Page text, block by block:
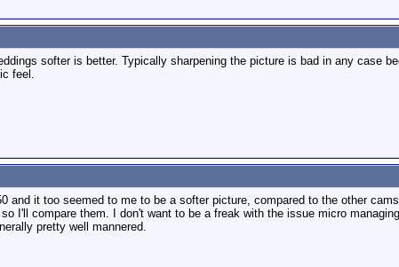
softer is better. Typically sharpening the picture is bad in any case
feel.
and it too seemed to me to be a softer picture, compared to the other
I'll compare them. I don't want to be a freak with the issue micro
pretty well mannered.